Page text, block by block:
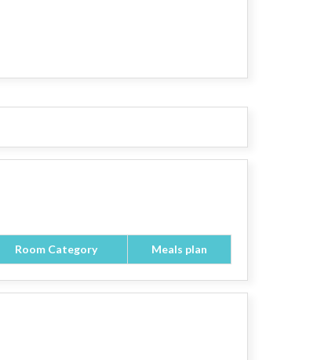
Room Category Meals plan